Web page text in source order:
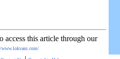
access this article through our
www.lokvani.com/